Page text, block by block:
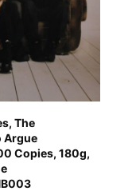
The
Argue
Copies, 180g,